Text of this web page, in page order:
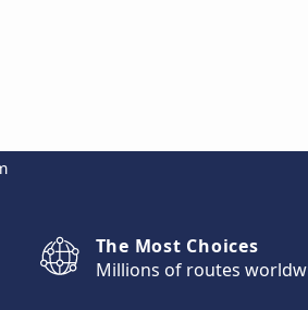
The Most Choices
Millions of routes